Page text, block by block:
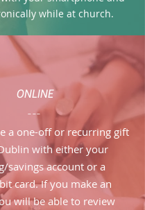
while at church.
ONLINE
---
a one-off or recurring gift
with either your
savings account or a
card. If you make an
will be able to review